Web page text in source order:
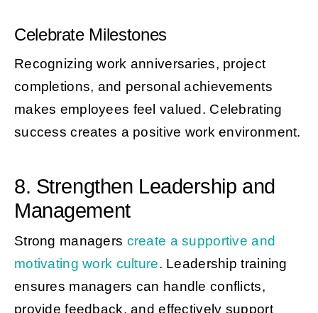
Celebrate Milestones
Recognizing work anniversaries, project
completions, and personal achievements
makes employees feel valued. Celebrating
success creates a positive work environment.
8. Strengthen Leadership and
Management
Strong managers create a supportive and
motivating work culture. Leadership training
ensures managers can handle conflicts,
provide feedback, and effectively support